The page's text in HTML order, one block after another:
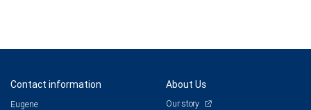
Contact information
Eugene
About Us
Our story